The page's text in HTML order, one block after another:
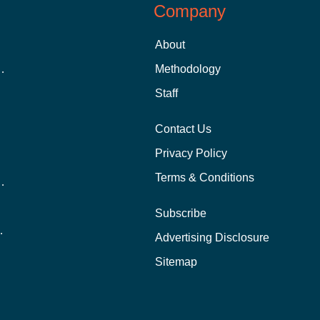
Student
In-Person?
Company
About
Methodology
Staff
Contact Us
Privacy Policy
Terms & Conditions
Subscribe
Advertising Disclosure
Sitemap